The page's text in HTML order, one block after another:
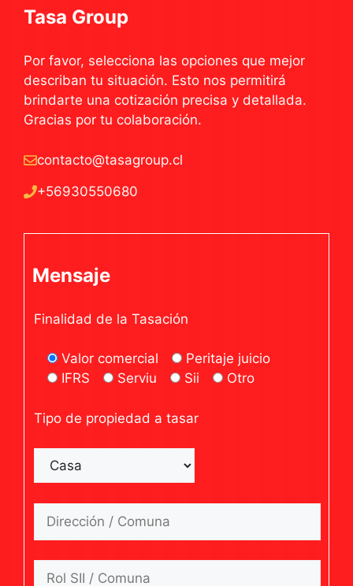
Tasa Group
Por favor, selecciona las opciones que mejor
describan tu situación. Esto nos permitirá
brindarte una cotización precisa y detallada.
Gracias por tu colaboración.
contacto@tasagroup.cl
+56930550680
Mensaje
Finalidad de la Tasación
Valor comercial
Peritaje juicio
IFRS
Serviu Sii Otro
Tipo de propiedad a tasar